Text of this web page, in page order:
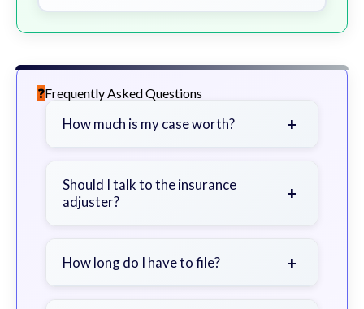
Frequently Asked Questions
How much is my case worth? +
severity of your injuries, medical
bills, time off work, and insurance
Should I talk to the insurance
adjuster?
+
a lawyer first to avoid statements
How long do I have to file? +